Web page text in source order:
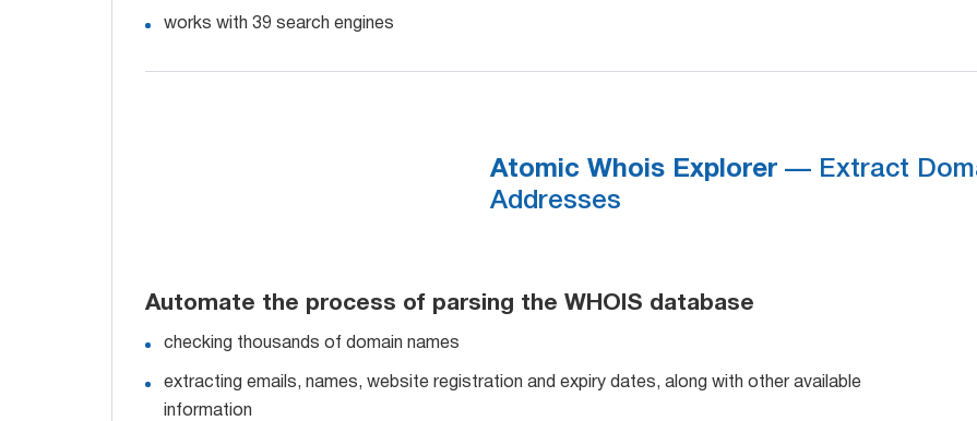
works with 39 search engines
Atomic Whois Explorer — Extract
Addresses
Automate the process of parsing the WHOIS database
checking thousands of domain names
extracting emails, names, website registration and expiry dates, along with other available
information